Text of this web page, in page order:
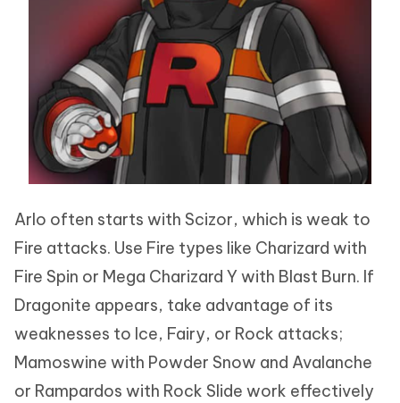
Arlo often starts with Scizor, which is weak to
Fire attacks. Use Fire types like Charizard with
Fire Spin or Mega Charizard Y with Blast Burn. If
Dragonite appears, take advantage of its
weaknesses to Ice, Fairy, or Rock attacks;
Mamoswine with Powder Snow and Avalanche
or Rampardos with Rock Slide work effectively